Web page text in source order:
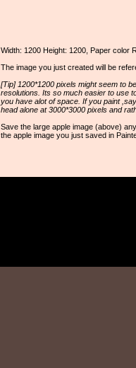
Width: 1200 Height: 1200, Paper color
The image you just created will be
[Tip] 1200*1200 pixels might seem to
resolutions. Its so much easier to use
you have alot of space. If you paint
head alone at 3000*3000 pixels and
Save the large apple image (above)
the apple image you just saved in